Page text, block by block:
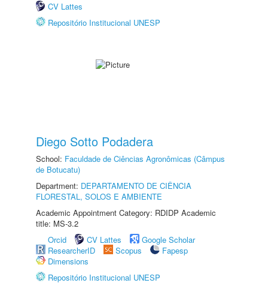
CV Lattes
Repositório Institucional UNESP
Diego Sotto Podadera
School: Faculdade de Ciências Agronômicas (Câmpus
de Botucatu)
Department: DEPARTAMENTO DE CIÊNCIA
FLORESTAL, SOLOS E AMBIENTE
Academic Appointment Category: RDIDP Academic
title: MS-3.2
Orcid
CV Lattes
Google Scholar
ResearcherID
Scopus
Fapesp
Dimensions
Repositório Institucional UNESP